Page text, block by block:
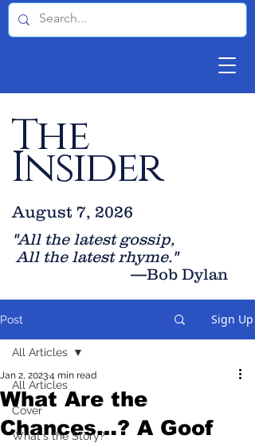
The
Insider
"All the latest gossip,
All the latest rhyme."
—Bob Dylan
August 7, 2026
Post Sign Up
All Articles
Cover
What's the Story?
All Articles
What Are the
Chances…? A Goof
Jan 2, 20234 min read